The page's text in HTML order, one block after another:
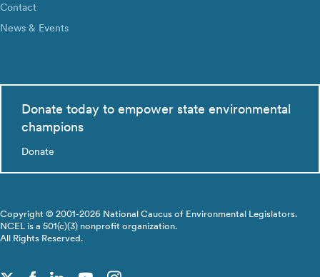
Contact
News & Events
Donate today to empower state environmental
champions
Donate
Copyright © 2001-2026 National Caucus of Environmental Legislators.
NCEL is a 501(c)(3) nonprofit organization.
All Rights Reserved.